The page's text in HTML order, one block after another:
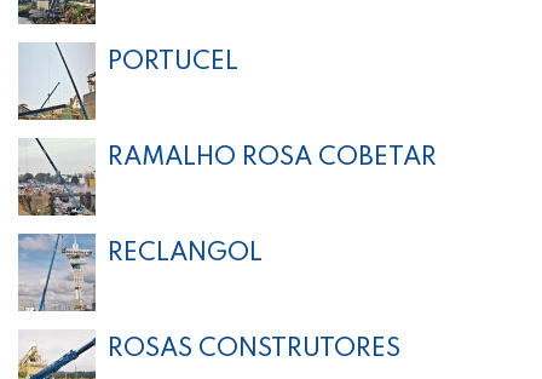
PORTUCEL
RAMALHO ROSA COBETAR
RECLANGOL
ROSAS CONSTRUTORES